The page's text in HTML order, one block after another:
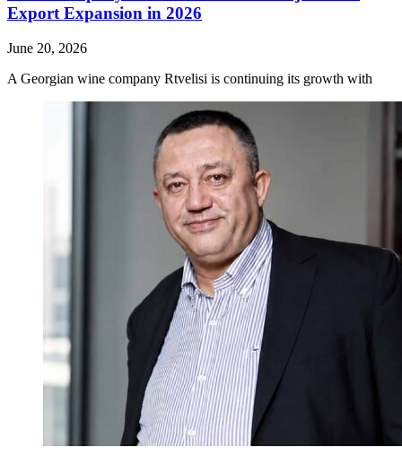
Export Expansion in 2026
June 20, 2026
A Georgian wine company Rtvelisi is continuing its growth with